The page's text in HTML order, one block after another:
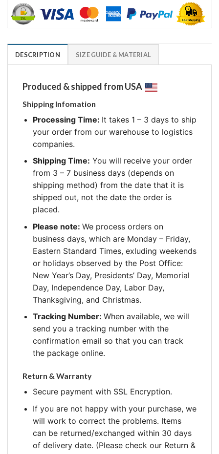
DESCRIPTION SIZE GUIDE & MATERIAL
Produced & shipped from USA
Shipping Infomation
Processing Time: It takes 1 – 3 days to ship
your order from our warehouse to logistics
companies.
Shipping Time: You will receive your order
from 3 – 7 business days (depends on
shipping method) from the date that it is
shipped out, not the date the order is
placed.
Please note: We process orders on
business days, which are Monday – Friday,
Eastern Standard Times, exluding weekends
or holidays observed by the Post Office:
New Year’s Day, Presidents’ Day, Memorial
Day, Independence Day, Labor Day,
Thanksgiving, and Christmas.
Tracking Number: When available, we will
send you a tracking number with the
confirmation email so that you can track
the package online.
Return & Warranty
Secure payment with SSL Encryption.
If you are not happy with your purchase, we
will work to correct the problems. Items
can be returned/exchanged within 30 days
of delivery date. (Please check our Return &